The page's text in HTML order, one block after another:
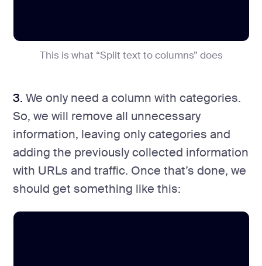
This is what “Split text to columns” does
3.We only need a column with categories.
So, we will remove all unnecessary
information, leaving only categories and
adding the previously collected information
with URLs and traffic. Once that’s done, we
should get something like this: